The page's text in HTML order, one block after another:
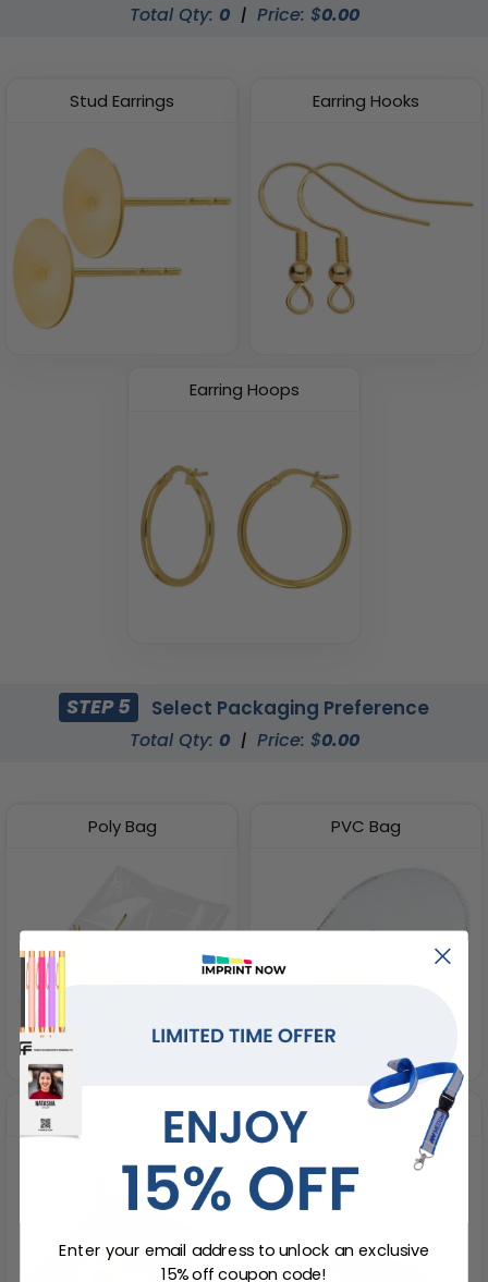
Total Qty: 0 | Price: $0.00
Stud Earrings Earring Hooks
Earring Hoops
STEP 5 Select Packaging Preference
Total Qty: 0 | Price: $0.00
Poly Bag PVC Bag
Black Velvet Bag Plastic Box
Enter your email address to unlock an exclusive
15% off coupon code!